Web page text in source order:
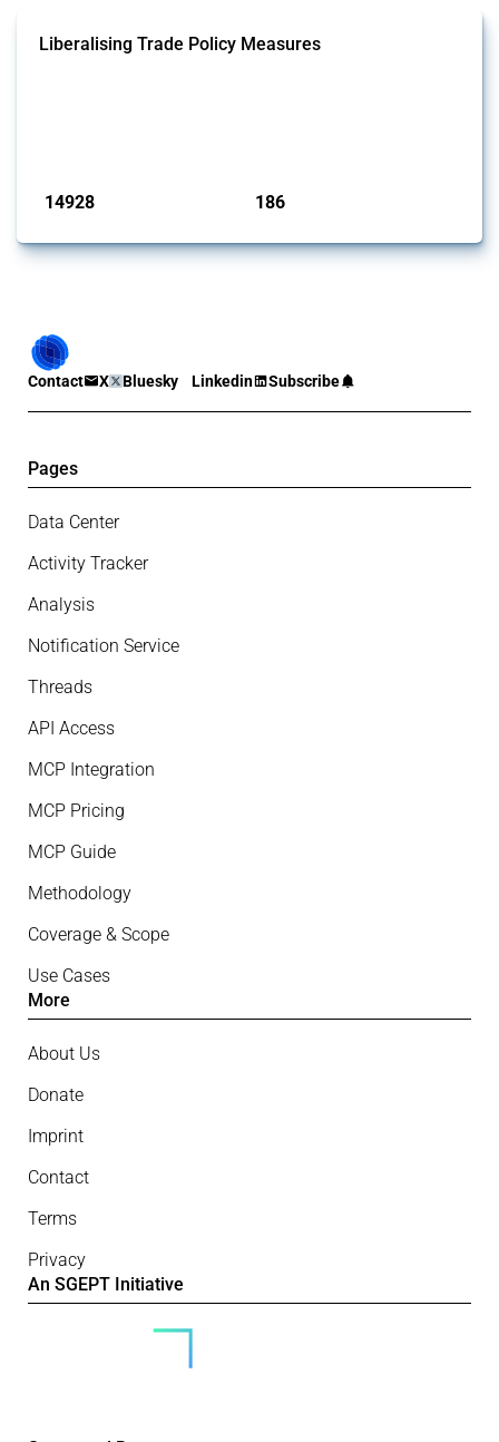
Liberalising Trade Policy Measures
14928 186
Contact X Bluesky Linkedin Subscribe
Pages
Data Center
Activity Tracker
Analysis
Notification Service
Threads
API Access
MCP Integration
MCP Pricing
MCP Guide
Methodology
Coverage & Scope
Use Cases
More
About Us
Donate
Imprint
Contact
Terms
Privacy
An SGEPT Initiative